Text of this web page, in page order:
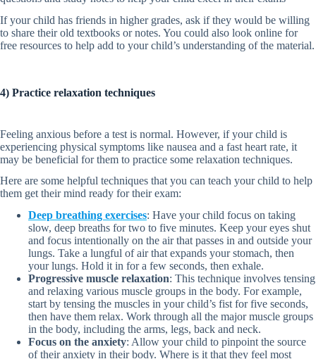
If your child has friends in higher grades, ask if they would be willing
to share their old textbooks or notes. You could also look online for
free resources to help add to your child’s understanding of the material.
4) Practice relaxation techniques
Feeling anxious before a test is normal. However, if your child is
experiencing physical symptoms like nausea and a fast heart rate, it
may be beneficial for them to practice some relaxation techniques.
Here are some helpful techniques that you can teach your child to help
them get their mind ready for their exam:
Deep breathing exercises: Have your child focus on taking
slow, deep breaths for two to five minutes. Keep your eyes shut
and focus intentionally on the air that passes in and outside your
lungs. Take a lungful of air that expands your stomach, then
your lungs. Hold it in for a few seconds, then exhale.
Progressive muscle relaxation: This technique involves tensing
and relaxing various muscle groups in the body. For example,
start by tensing the muscles in your child’s fist for five seconds,
then have them relax. Work through all the major muscle groups
in the body, including the arms, legs, back and neck.
Focus on the anxiety: Allow your child to pinpoint the source
of their anxiety in their body. Where is it that they feel most